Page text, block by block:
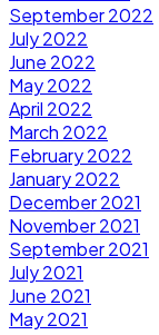
September 2022
July 2022
June 2022
May 2022
April 2022
March 2022
February 2022
January 2022
December 2021
November 2021
September 2021
July 2021
June 2021
May 2021